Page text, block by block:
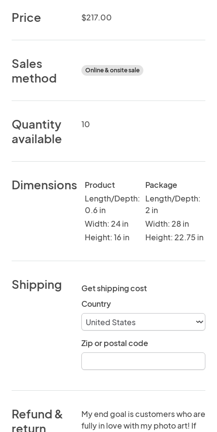
Price $217.00
Sales
method
Online & onsite sale
Quantity
available
10
Dimensions
Product
Length/Depth:
0.6 in
Width: 24 in
Height: 16 in
Package
Length/Depth:
2 in
Width: 28 in
Height: 22.75 in
Shipping
Get shipping cost
Country
Zip or postal code
Refund &
return
My end goal is customers who are
fully in love with my photo art! If